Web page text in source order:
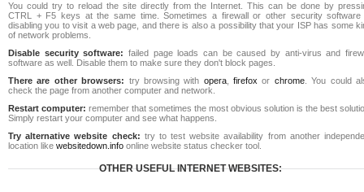
You could try to reload the site directly from the Internet. This can be done by
CTRL + F5 keys at the same time. Sometimes a firewall or other security software
disabling you to visit a web page, and there is also a possibility that your ISP has some
of network problems.
Disable security software: failed page loads can be caused by anti-virus and
software as well. Disable them to make sure they don't block pages.
There are other browsers: try browsing with opera,firefox or chrome. You could
check the page from another computer and network.
Restart computer: remember that sometimes the most obvious solution is the best
Simply restart your computer and see what happens.
Try alternative website check: try to test website availability from another
location like websitedown.info online website status checker tool.
OTHER USEFUL INTERNET WEBSITES: